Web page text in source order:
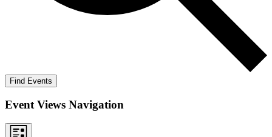
Find Events
Event Views Navigation